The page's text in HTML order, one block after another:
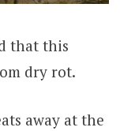
that this
dry rot.
away at the